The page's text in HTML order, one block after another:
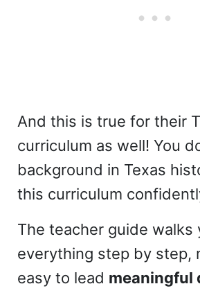
And this is true for their
curriculum as well! You
background in Texas
this curriculum
The teacher guide walks
everything step by step,
easy to lead meaningful